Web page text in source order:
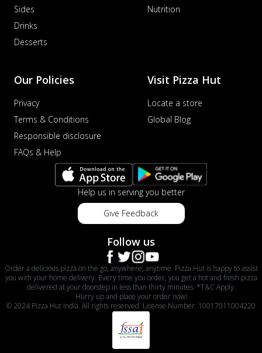
Sides
Drinks
Desserts
Nutrition
Our Policies
Privacy
Terms & Conditions
Responsible disclosure
FAQs & Help
Visit Pizza Hut
Locate a store
Global Blog
Help us in serving you better
Give Feedback
Follow us
Order a delicious pizza on the go, anywhere, anytime. Pizza Hut is happy to assist
you with your home delivery. Every time you order, you get a hot and fresh pizza
delivered at your doorstep in less than thirty minutes. *T&C Apply.
Hurry up and place your order now!
© 2024 Pizza Hut India. All rights reserved. License Number: 10017011004220